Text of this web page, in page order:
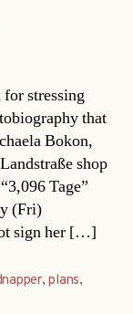
for stressing
that
Bokon,
shop
Tage”
(Fri)
sign her […]
,plans,